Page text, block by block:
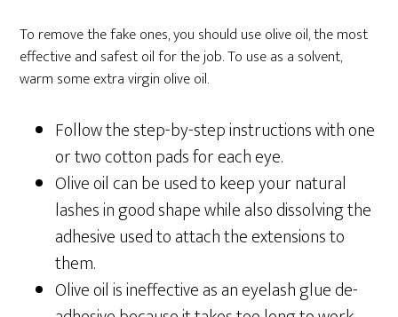
To remove the fake ones, you should use olive oil, the most
effective and safest oil for the job. To use as a solvent,
warm some extra virgin olive oil.
Follow the step-by-step instructions with one
or two cotton pads for each eye.
Olive oil can be used to keep your natural
lashes in good shape while also dissolving the
adhesive used to attach the extensions to
them.
Olive oil is ineffective as an eyelash glue de-